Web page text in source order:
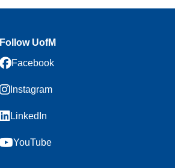
Follow UofM
Facebook
Instagram
LinkedIn
YouTube